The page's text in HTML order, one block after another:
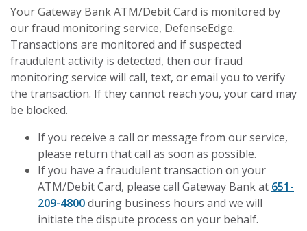
Your Gateway Bank ATM/Debit Card is monitored by
our fraud monitoring service, DefenseEdge.
Transactions are monitored and if suspected
fraudulent activity is detected, then our fraud
monitoring service will call, text, or email you to verify
the transaction. If they cannot reach you, your card may
be blocked.
If you receive a call or message from our service,
please return that call as soon as possible.
If you have a fraudulent transaction on your
ATM/Debit Card, please call Gateway Bank at 651-
209-4800during business hours and we will
initiate the dispute process on your behalf.